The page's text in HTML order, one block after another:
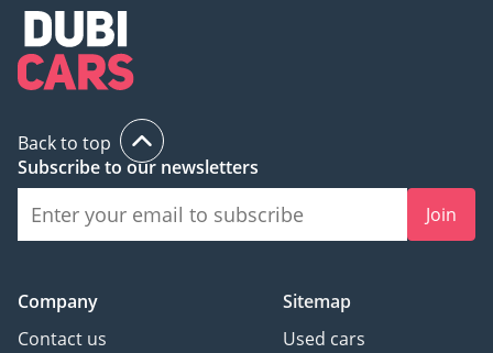
Back to top
Subscribe to our newsletters
Join
Company
Contact us
Sitemap
Used cars